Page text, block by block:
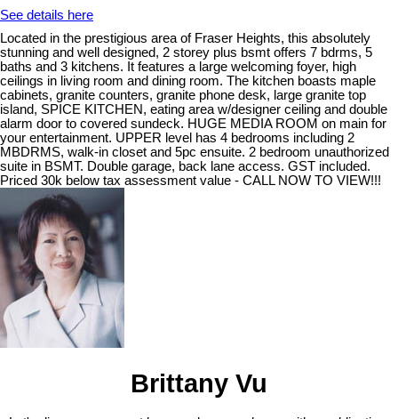
See details here
Located in the prestigious area of Fraser Heights, this absolutely
stunning and well designed, 2 storey plus bsmt offers 7 bdrms, 5
baths and 3 kitchens. It features a large welcoming foyer, high
ceilings in living room and dining room. The kitchen boasts maple
cabinets, granite counters, granite phone desk, large granite top
island, SPICE KITCHEN, eating area w/designer ceiling and double
alarm door to covered sundeck. HUGE MEDIA ROOM on main for
your entertainment. UPPER level has 4 bedrooms including 2
MBDRMS, walk-in closet and 5pc ensuite. 2 bedroom unauthorized
suite in BSMT. Double garage, back lane access. GST included.
Priced 30k below tax assessment value - CALL NOW TO VIEW!!!
Brittany Vu